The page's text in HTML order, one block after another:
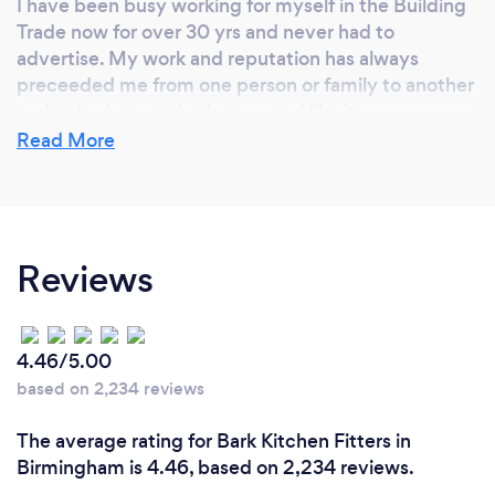
Trade now for over 30 yrs and never had to
advertise. My work and reputation has always
preceeded me from one person or family to another
Read More
Reviews
4.46/5.00
based on 2,234 reviews
The average rating for Bark Kitchen Fitters in
Birmingham is 4.46, based on 2,234 reviews.